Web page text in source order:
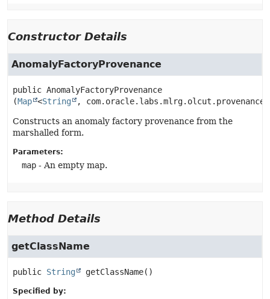
Constructor Details
AnomalyFactoryProvenance
public AnomalyFactoryProvenance
(Map <String ,
Constructs an anomaly factory provenance from the
marshalled form.
Parameters:
map - An empty map.
Method Details
getClassName
public String getClassName()
Specified by: